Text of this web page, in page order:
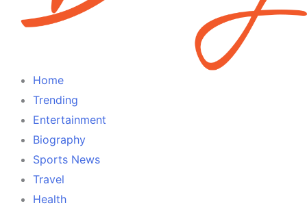
Home
Trending
Entertainment
Biography
Sports News
Travel
Health